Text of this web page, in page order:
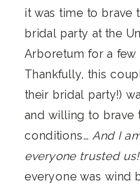
it was time to brave
bridal party at the
Arboretum for a
Thankfully, this
their bridal party!)
and willing to brave
conditions… And I
everyone trusted us!
everyone was wind